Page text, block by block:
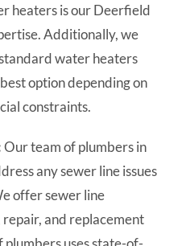
heaters is our Deerfield
Additionally, we
water heaters
option depending on
constraints.
Our team of plumbers in
any sewer line issues
offer sewer line
repair, and replacement